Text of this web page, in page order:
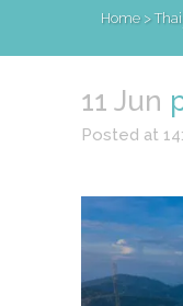
Home >
11 Jun
Posted at